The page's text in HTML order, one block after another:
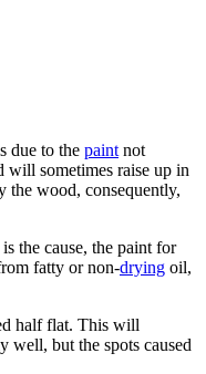
due to the paint not
will sometimes raise up in
the wood, consequently,
the cause, the paint for
fatty or non-drying oil,
half flat. This will
well, but the spots caused